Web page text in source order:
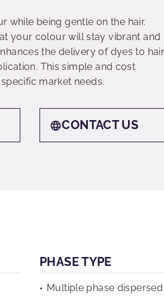
while being gentle on the hair.
your colour will stay vibrant and
the delivery of dyes to
This simple and cost
market needs.
CONTACT US
PHASE TYPE
Multiple phase dispersed